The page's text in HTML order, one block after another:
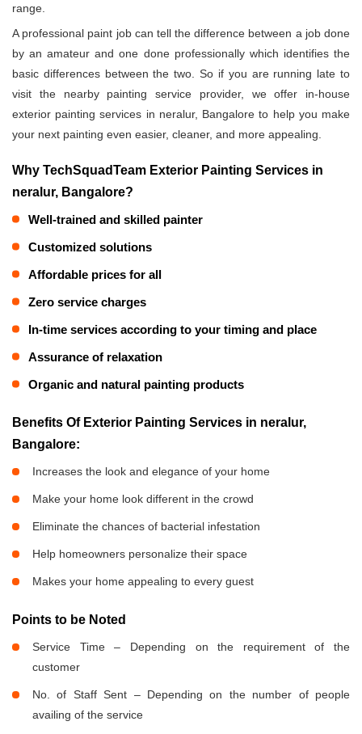
range.
A professional paint job can tell the difference between a job done
by an amateur and one done professionally which identifies the
basic differences between the two. So if you are running late to
visit the nearby painting service provider, we offer in-house
exterior painting services in neralur, Bangalore to help you make
your next painting even easier, cleaner, and more appealing.
Why TechSquadTeam Exterior Painting Services in
neralur, Bangalore?
Well-trained and skilled painter
Customized solutions
Affordable prices for all
Zero service charges
In-time services according to your timing and place
Assurance of relaxation
Organic and natural painting products
Benefits Of Exterior Painting Services in neralur,
Bangalore:
Increases the look and elegance of your home
Make your home look different in the crowd
Eliminate the chances of bacterial infestation
Help homeowners personalize their space
Makes your home appealing to every guest
Points to be Noted
Service Time – Depending on the requirement of the
customer
No. of Staff Sent – Depending on the number of people
availing of the service